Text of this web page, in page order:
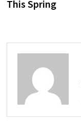
This Spring